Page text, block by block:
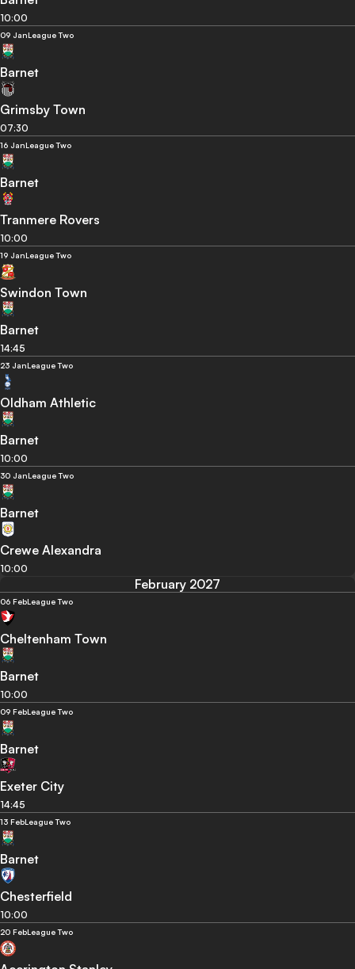
10:00
09 JanLeague Two
Barnet
Grimsby Town
07:30
16 JanLeague Two
Barnet
Tranmere Rovers
10:00
19 JanLeague Two
Swindon Town
Barnet
14:45
23 JanLeague Two
Oldham Athletic
Barnet
10:00
30 JanLeague Two
Barnet
Crewe Alexandra
10:00
February 2027
06 FebLeague Two
Cheltenham Town
Barnet
10:00
09 FebLeague Two
Barnet
Exeter City
14:45
13 FebLeague Two
Barnet
Chesterfield
10:00
20 FebLeague Two